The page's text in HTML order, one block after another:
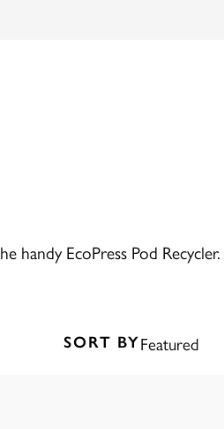
handy EcoPress Pod Recycler.
SORT BY